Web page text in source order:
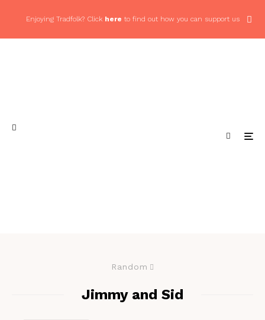
Enjoying Tradfolk? Click here to find out how you can support us
Random
Jimmy and Sid